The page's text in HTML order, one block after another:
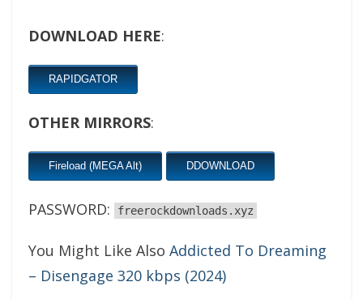
DOWNLOAD HERE:
RAPIDGATOR
OTHER MIRRORS:
Fireload (MEGA Alt) DDOWNLOAD
PASSWORD: freerockdownloads.xyz
You Might Like Also Addicted To Dreaming
– Disengage 320 kbps (2024)